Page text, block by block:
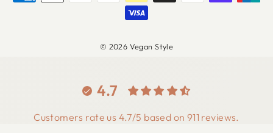
© 2026 Vegan Style
4.7
Customers rate us 4.7/5 based on 911 reviews.